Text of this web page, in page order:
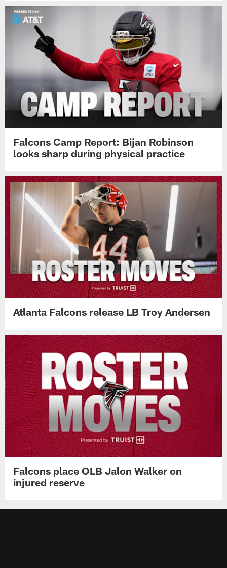
Falcons Camp Report: Bijan Robinson
looks sharp during physical practice
Atlanta Falcons release LB Troy Andersen
Falcons place OLB Jalon Walker on
injured reserve